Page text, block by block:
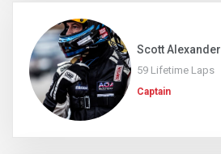
Scott Alexander
59 Lifetime Laps
Captain